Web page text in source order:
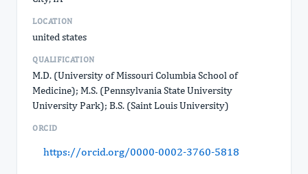
LOCATION
united states
QUALIFICATION
M.D. (University of Missouri Columbia School of
Medicine); M.S. (Pennsylvania State University
University Park); B.S. (Saint Louis University)
ORCID
https://orcid.org/0000-0002-3760-5818